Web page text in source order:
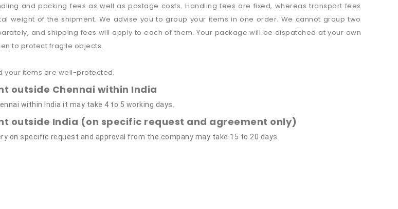
and packing fees as well as postage costs. Handling fees are fixed, whereas transport fees
weight of the shipment. We advise you to group your items in one order. We cannot group two
and shipping fees will apply to each of them. Your package will be dispatched at your own
to protect fragile objects.
your items are well-protected.
outside Chennai within India
within India it may take 4 to 5 working days.
outside India (on specific request and agreement only)
on specific request and approval from the company may take 15 to 20 days